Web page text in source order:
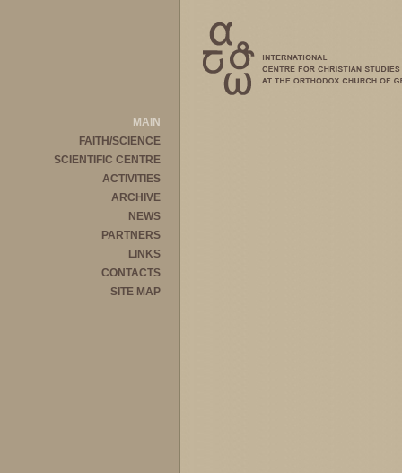
MAIN
FAITH/SCIENCE
SCIENTIFIC CENTRE
ACTIVITIES
ARCHIVE
NEWS
PARTNERS
LINKS
CONTACTS
SITE MAP